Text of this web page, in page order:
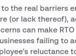
to the real barriers
(or lack thereof),
can make
failing to
reluctance